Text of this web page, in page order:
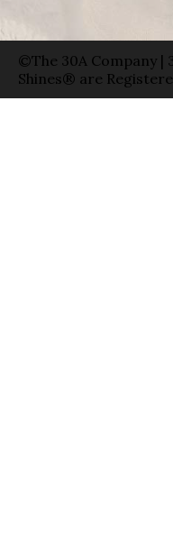
©The 30A Company |
Shines® are